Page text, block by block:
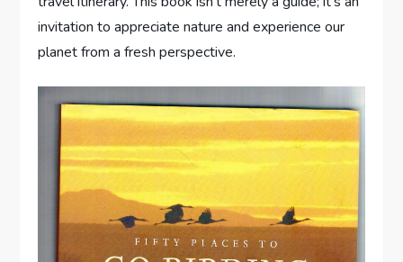
invitation to appreciate nature and experience our
planet from a fresh perspective.